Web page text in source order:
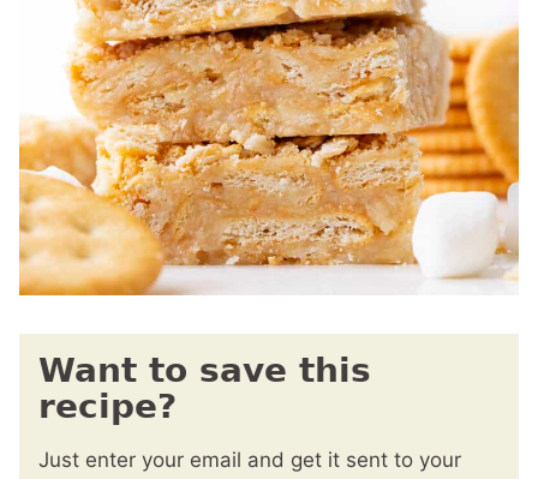
Want to save this
recipe?
Just enter your email and get it sent to your